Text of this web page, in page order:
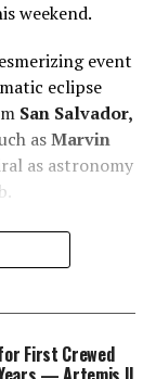
weekend.
event
eclipse
San Salvador,
asMarvin
as astronomy
and themoon,
central
. Instead of
First Crewed